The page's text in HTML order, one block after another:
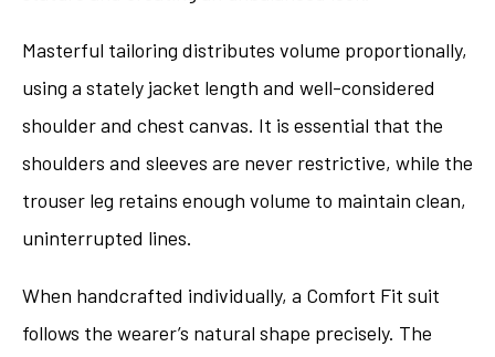
Masterful tailoring distributes volume proportionally,
using a stately jacket length and well-considered
shoulder and chest canvas. It is essential that the
shoulders and sleeves are never restrictive, while the
trouser leg retains enough volume to maintain clean,
uninterrupted lines.
When handcrafted individually, a Comfort Fit suit
follows the wearer’s natural shape precisely. The